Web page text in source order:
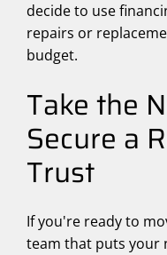
decide to use
repairs or
budget.
Take the
Secure a
Trust
If you're ready to
team that puts your